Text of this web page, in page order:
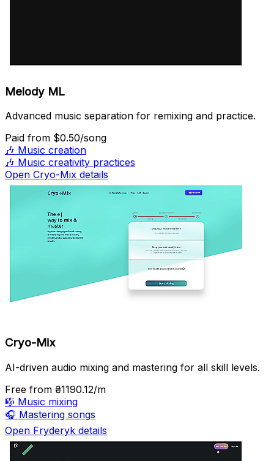
Melody ML
Advanced music separation for remixing and practice.
Paid from $0.50/song
🎶 Music creation
🎶 Music creativity practices
Open Cryo-Mix details
Cryo-Mix
AI-driven audio mixing and mastering for all skill levels.
Free from ₴1190.12/m
🎼 Music mixing
🎧 Mastering songs
Open Fryderyk details